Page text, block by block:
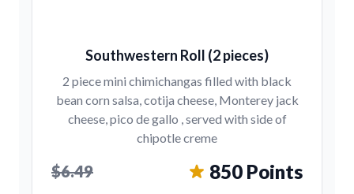
Southwestern Roll (2 pieces)
2 piece mini chimichangas filled with black
bean corn salsa, cotija cheese, Monterey jack
cheese, pico de gallo , served with side of
chipotle creme
$6.49 850 Points